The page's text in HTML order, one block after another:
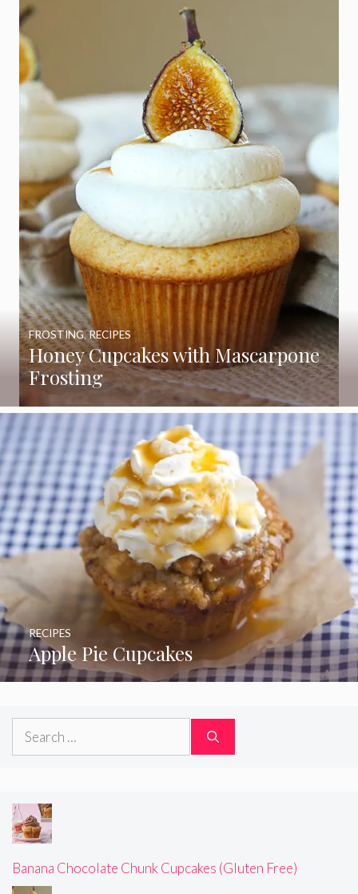
Honey Cupcakes with Mascarpone
Frosting
FROSTING,RECIPES
Apple Pie Cupcakes
RECIPES
Search
Banana Chocolate Chunk Cupcakes (Gluten Free)